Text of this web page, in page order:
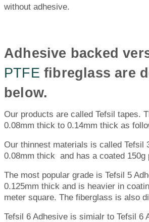
without adhesive.
Adhesive backed
PTFE fibreglass are
below.
Our products are called Tefsil tapes.
0.08mm thick to 0.14mm thick as
Our thinnest materials is called Tefsil
0.08mm thick and has a coated 150g
The most popular grade is Tefsil 5
0.125mm thick and is heavier in
meter square. The fiberglass is also
Tefsil 6 Adhesive is simialr to Tefsil 6